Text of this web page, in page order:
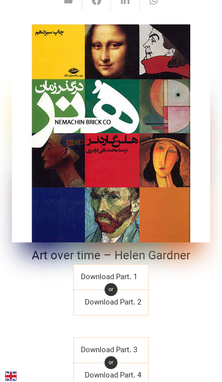
Art over time – Helen Gardner
Download Part. 1
or
Download Part. 2
Download Part. 3
or
Download Part. 4